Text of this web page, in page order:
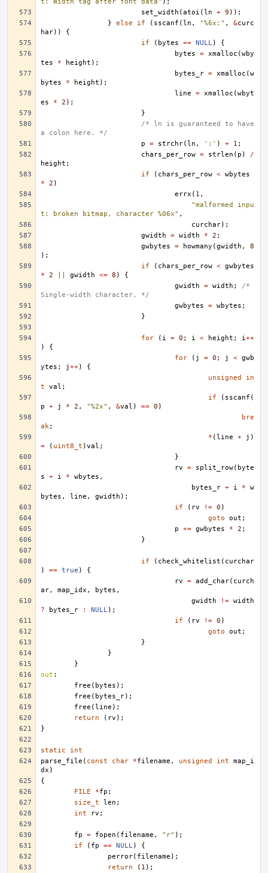
set_width (atoi (ln + 9 ));
}
else if ( sscanf (ln , "%6x:" , &curc
har))
{
if
( bytes == NULL)
{
bytes
= xmalloc (wby
tes
* height );
bytes_r = xmalloc (w
bytes
* height );
line
= xmalloc (wbyt
es
* 2 );
}
/* ln is guaranteed to have
a colon here. */
p
= strchr(ln , ':' ) + 1 ;
chars_per_row = strlen ( p )
/
height ;
if
( chars_per_row < wbytes
*
2 )
errx ( 1 ,
"malformed inpu
t: broken bitmap, character %06x" ,
curchar);
gwidth
= width * 2 ;
gwbytes
= howmany (gwidth ,
8
);
if
( chars_per_row < gwbytes
*
2 gwidth <= 8 )
{
gwidth
= width ;
/*
Single-width character. */
gwbytes
= wbytes ;
}
for ( i = 0 ; i < height ; i++
)
{
for
( j = 0 ; j < gwb
ytes ; j++)
{
unsigned
in
t
val ;
if
( sscanf (
p
+ j * 2 , "%2x" , &val ) == 0 )
bre
ak;
* (line + j )
=
( uint8_t )val ;
}
rv
= split_row( byte
s
+ i * wbytes ,
bytes_r + i *
w
bytes , line , gwidth );
if
( rv != 0 )
goto
out ;
p
+= gwbytes * 2 ;
}
if ( check_whitelist ( curchar
)
== true )
{
rv
= add_char( curch
ar, map_idx , bytes ,
gwidth
!= width
?
bytes_r : NULL);
if
( rv != 0 )
goto
out ;
}
}
}
out :
free ( bytes );
free ( bytes_r);
free (line );
return
( rv );
}
static
int
parse_file ( const char *filename , unsigned int
map_i
dx )
{
FILE
*fp ;
size_t
len ;
int
rv ;
fp = fopen ( filename , "r" );
if
( fp == NULL)
{
perror( filename );
return
( 1 );